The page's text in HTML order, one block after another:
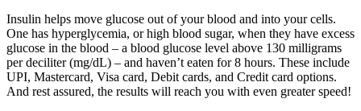
Insulin helps move glucose out of your blood and into your cells.
One has hyperglycemia, or high blood sugar, when they have excess
glucose in the blood – a blood glucose level above 130 milligrams
per deciliter (mg/dL) – and haven’t eaten for 8 hours. These include
UPI, Mastercard, Visa card, Debit cards, and Credit card options.
And rest assured, the results will reach you with even greater speed!